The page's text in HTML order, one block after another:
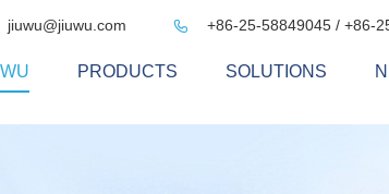
jiuwu@jiuwu.com  +86-25-58849045 / +86-
PRODUCTS SOLUTIONS